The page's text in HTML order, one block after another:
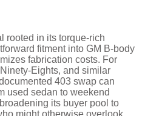
rooted in its torque-rich
fitment into GM B-body
fabrication costs. For
Eights, and similar
403 swap can
used sedan to weekend
its buyer pool to